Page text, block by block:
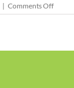
| Comments Offon
Art